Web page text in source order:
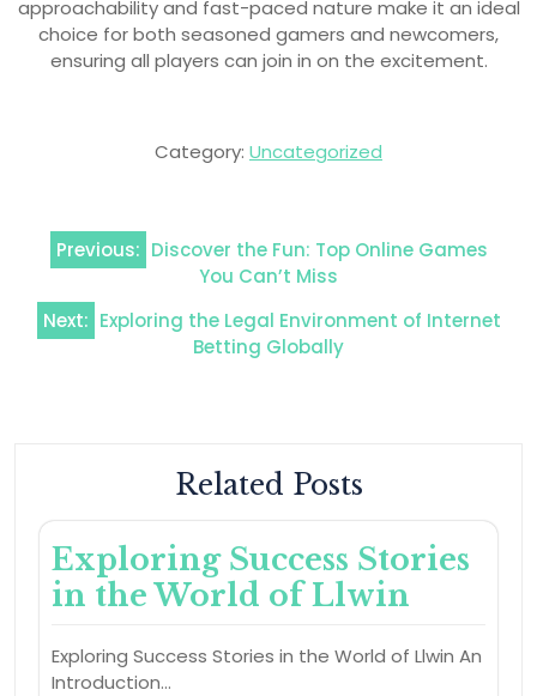
approachability and fast-paced nature make it an ideal
choice for both seasoned gamers and newcomers,
ensuring all players can join in on the excitement.
Category: Uncategorized
Post
navigation
Previous: Discover the Fun: Top Online Games
You Can’t Miss
Next: Exploring the Legal Environment of Internet
Betting Globally
Related Posts
Exploring Success Stories
in the World of Llwin
Exploring Success Stories in the World of Llwin An
Introduction…